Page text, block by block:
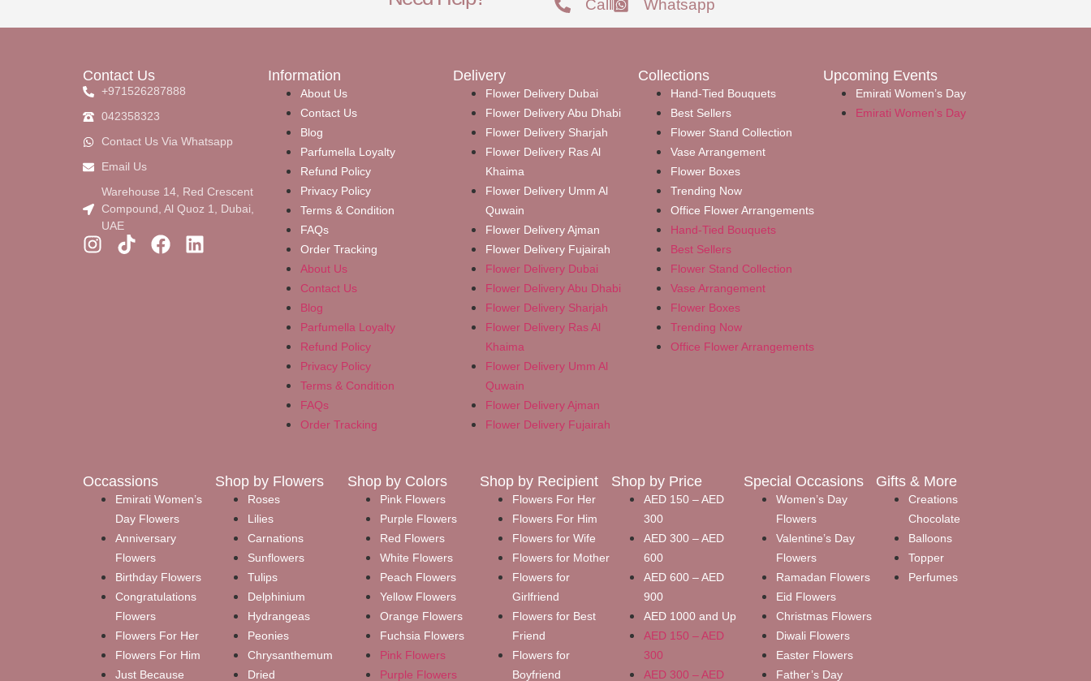
Call Whatsapp
Contact Us
+971526287888
042358323
Contact Us Via Whatsapp
Email Us
Warehouse 14, Red Crescent
Compound, Al Quoz 1, Dubai,
UAE
Information
About Us
Contact Us
Blog
Parfumella Loyalty
Refund Policy
Privacy Policy
Terms & Condition
FAQs
Order Tracking
About Us
Contact Us
Blog
Parfumella Loyalty
Refund Policy
Privacy Policy
Terms & Condition
FAQs
Order Tracking
Delivery
Flower Delivery Dubai
Flower Delivery Abu Dhabi
Flower Delivery Sharjah
Flower Delivery Ras Al
Khaima
Flower Delivery Umm Al
Quwain
Flower Delivery Ajman
Flower Delivery Fujairah
Flower Delivery Dubai
Flower Delivery Abu Dhabi
Flower Delivery Sharjah
Flower Delivery Ras Al
Khaima
Flower Delivery Umm Al
Quwain
Flower Delivery Ajman
Flower Delivery Fujairah
Collections
Hand-Tied Bouquets
Best Sellers
Flower Stand Collection
Vase Arrangement
Flower Boxes
Trending Now
Office Flower Arrangements
Hand-Tied Bouquets
Best Sellers
Flower Stand Collection
Vase Arrangement
Flower Boxes
Trending Now
Office Flower Arrangements
Upcoming Events
Emirati Women’s Day
Emirati Women’s Day
Occassions
Emirati Women’s
Day Flowers
Anniversary
Flowers
Birthday Flowers
Congratulations
Flowers
Flowers For Her
Flowers For Him
Just Because
Shop by Flowers
Roses
Lilies
Carnations
Sunflowers
Tulips
Delphinium
Hydrangeas
Peonies
Chrysanthemum
Dried
Shop by Colors
Pink Flowers
Purple Flowers
Red Flowers
White Flowers
Peach Flowers
Yellow Flowers
Orange Flowers
Fuchsia Flowers
Pink Flowers
Purple Flowers
Shop by Recipient
Flowers For Her
Flowers For Him
Flowers for Wife
Flowers for Mother
Flowers for
Girlfriend
Flowers for Best
Friend
Flowers for
Boyfriend
Shop by Price
AED 150 – AED
300
AED 300 – AED
600
AED 600 – AED
900
AED 1000 and Up
AED 150 – AED
300
AED 300 – AED
Special Occasions
Women’s Day
Flowers
Valentine’s Day
Flowers
Ramadan Flowers
Eid Flowers
Christmas Flowers
Diwali Flowers
Easter Flowers
Father’s Day
Gifts & More
Creations
Chocolate
Balloons
Topper
Perfumes